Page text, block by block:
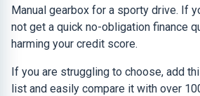
Manual gearbox for a sporty drive. If
not get a quick no-obligation finance
harming your credit score.
If you are struggling to choose, add
list and easily compare it with over